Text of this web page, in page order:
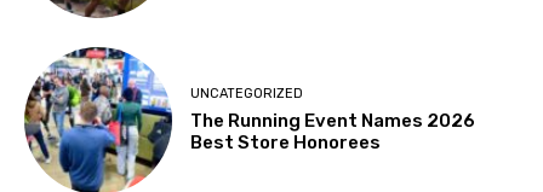
UNCATEGORIZED
The Running Event Names 2026
Best Store Honorees